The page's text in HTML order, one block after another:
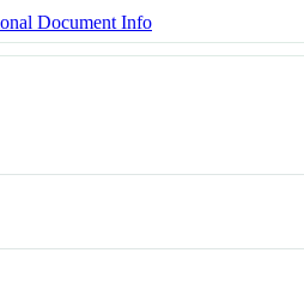
Document Info